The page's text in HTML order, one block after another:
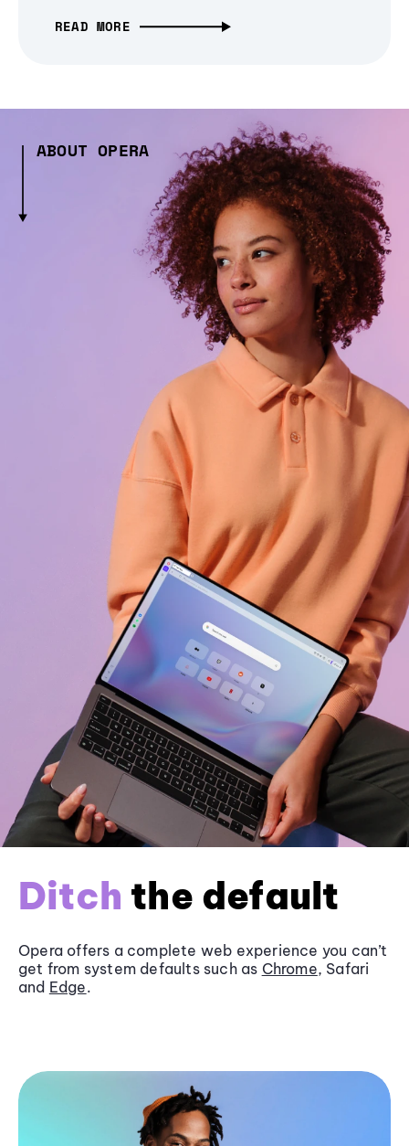
READ MORE
ABOUT OPERA
Ditch the default
Opera offers a complete web experience you can’t
get from system defaults such as Chrome, Safari
and Edge.